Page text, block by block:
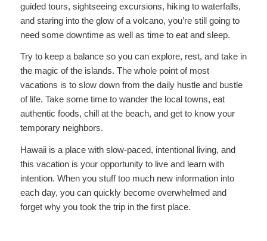
guided tours, sightseeing excursions, hiking to waterfalls,
and staring into the glow of a volcano, you’re still going to
need some downtime as well as time to eat and sleep.
Try to keep a balance so you can explore, rest, and take in
the magic of the islands. The whole point of most
vacations is to slow down from the daily hustle and bustle
of life. Take some time to wander the local towns, eat
authentic foods, chill at the beach, and get to know your
temporary neighbors.
Hawaii is a place with slow-paced, intentional living, and
this vacation is your opportunity to live and learn with
intention. When you stuff too much new information into
each day, you can quickly become overwhelmed and
forget why you took the trip in the first place.